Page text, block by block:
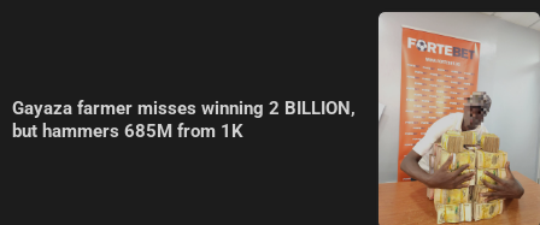
Gayaza farmer misses winning 2 BILLION,
but hammers 685M from 1K